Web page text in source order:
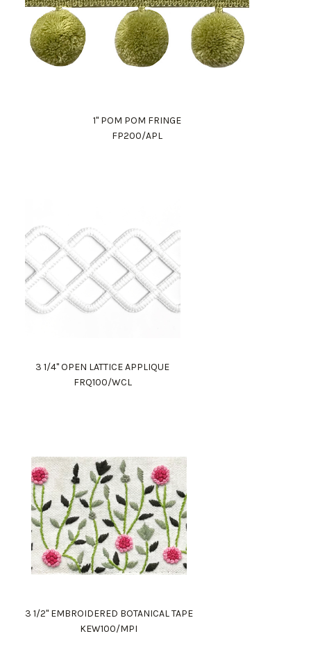
1" POM POM FRINGE
FP200/APL
3 1/4" OPEN LATTICE APPLIQUE
FRQ100/WCL
(1)
3 1/2" EMBROIDERED BOTANICAL TAPE
KEW100/MPI